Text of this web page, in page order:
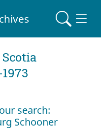
search:
Schooner